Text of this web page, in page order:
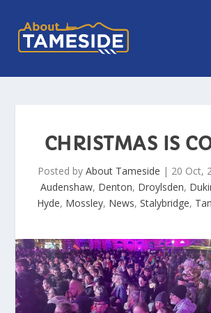
CHRISTMAS IS
Posted by About Tameside | 20 Oct,
Audenshaw, Denton, Droylsden,
Hyde, Mossley, News, Stalybridge,